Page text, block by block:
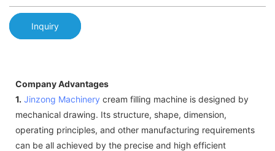
Inquiry
Company Advantages
1. Jinzong Machinery cream filling machine is designed by
mechanical drawing. Its structure, shape, dimension,
operating principles, and other manufacturing requirements
can be all achieved by the precise and high efficient